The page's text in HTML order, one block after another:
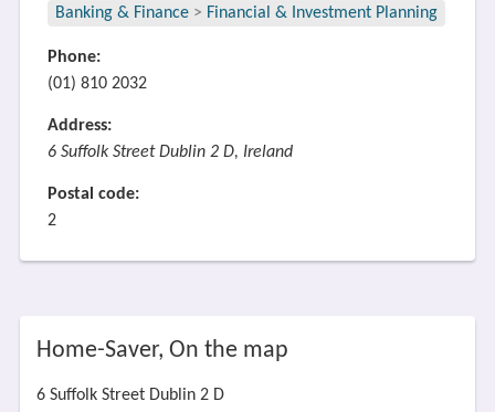
Banking & Finance > Financial & Investment Planning
Phone:
(01) 810 2032
Address:
6 Suffolk Street Dublin 2 D, Ireland
Postal code:
2
Home-Saver, On the map
6 Suffolk Street Dublin 2 D